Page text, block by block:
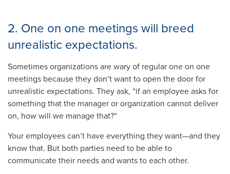
2. One on one meetings will breed
unrealistic expectations.
Sometimes organizations are wary of regular one on one
meetings because they don’t want to open the door for
unrealistic expectations. They ask, “if an employee asks for
something that the manager or organization cannot deliver
on, how will we manage that?“
Your employees can’t have everything they want—and they
know that. But both parties need to be able to
communicate their needs and wants to each other.